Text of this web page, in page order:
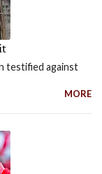
testified against
MORE